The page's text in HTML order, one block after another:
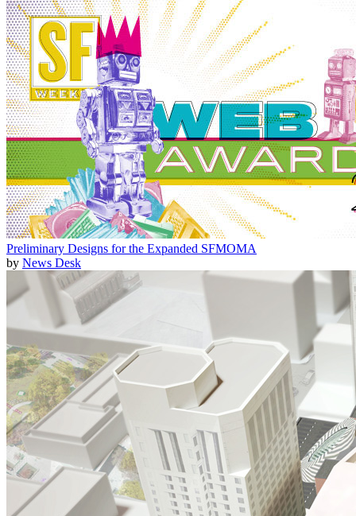
Preliminary Designs for the Expanded SFMOMA
by News Desk